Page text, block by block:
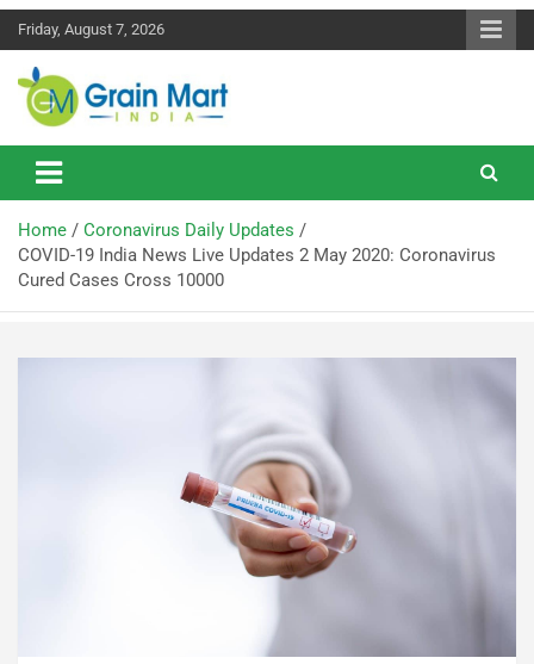
Friday, August 7, 2026
Grainmart News
News on Rice, Wheat Pulses and other Food Grains
Home
Coronavirus Daily Updates
COVID-19 India News Live Updates 2 May 2020: Coronavirus
Cured Cases Cross 10000